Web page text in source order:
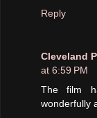
Reply
Cleveland
at 6:59 PM
The film
wonderfully